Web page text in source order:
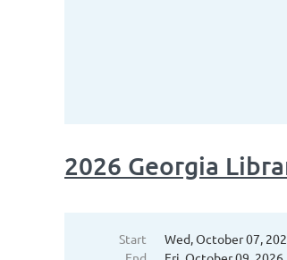
2026 Georgia
Start
Wed, October 07,